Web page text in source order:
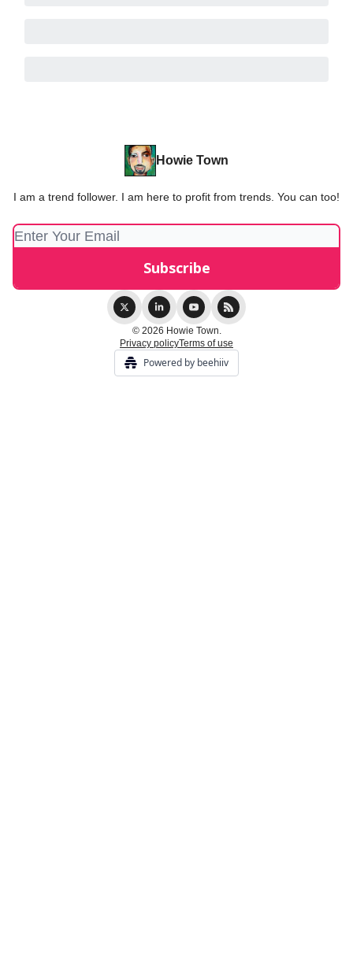
Howie Town
I am a trend follower. I am here to profit from trends. You can too!
© 2026 Howie Town.
Privacy policyTerms of use
Powered by beehiiv